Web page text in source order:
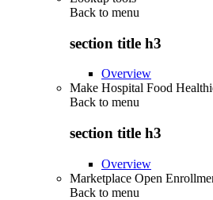
Back to menu
section title h3
Overview
Make Hospital Food
Back to menu
section title h3
Overview
Marketplace Open
Back to menu